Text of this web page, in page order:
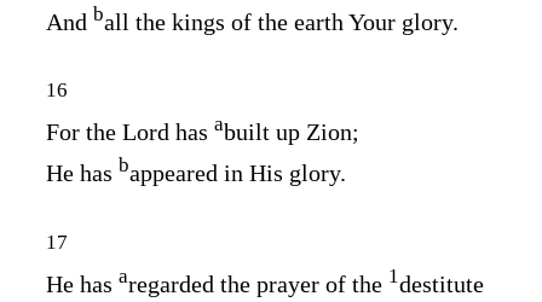
And ball the kings of the earth Your glory.
16
For the Lord has abuilt up Zion;
He has bappeared in His glory.
17
He has aregarded the prayer of the 1destitute